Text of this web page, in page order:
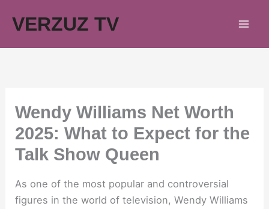
VERZUZ TV
Wendy Williams Net Worth
2025: What to Expect for the
Talk Show Queen
As one of the most popular and controversial
figures in the world of television, Wendy Williams